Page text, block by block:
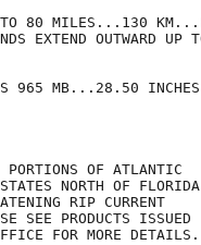
TO 80 MILES...130
EXTEND OUTWARD UP
IS 965 MB...28.50
PORTIONS OF ATLANTIC
NORTH OF
RIP CURRENT
SEE PRODUCTS ISSUED
FOR MORE DETAILS.